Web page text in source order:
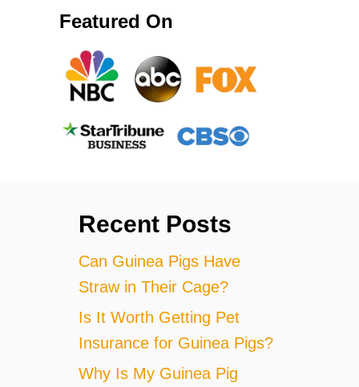
Featured On
Recent Posts
Can Guinea Pigs Have
Straw in Their Cage?
Is It Worth Getting Pet
Insurance for Guinea Pigs?
Why Is My Guinea Pig